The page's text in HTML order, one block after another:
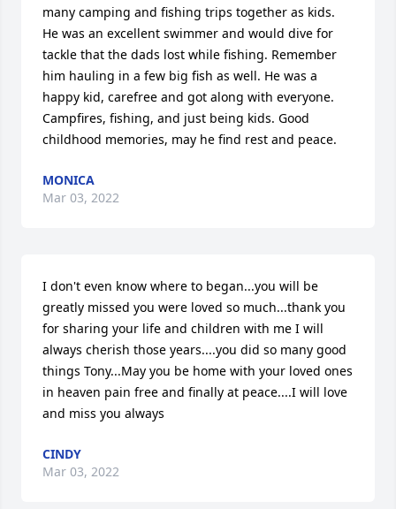
many camping and fishing trips together as kids.
He was an excellent swimmer and would dive for
tackle that the dads lost while fishing. Remember
him hauling in a few big fish as well. He was a
happy kid, carefree and got along with everyone.
Campfires, fishing, and just being kids. Good
childhood memories, may he find rest and peace.
MONICA
Mar 03, 2022
I don't even know where to began...you will be
greatly missed you were loved so much...thank you
for sharing your life and children with me I will
always cherish those years....you did so many good
things Tony...May you be home with your loved ones
in heaven pain free and finally at peace....I will love
and miss you always
CINDY
Mar 03, 2022